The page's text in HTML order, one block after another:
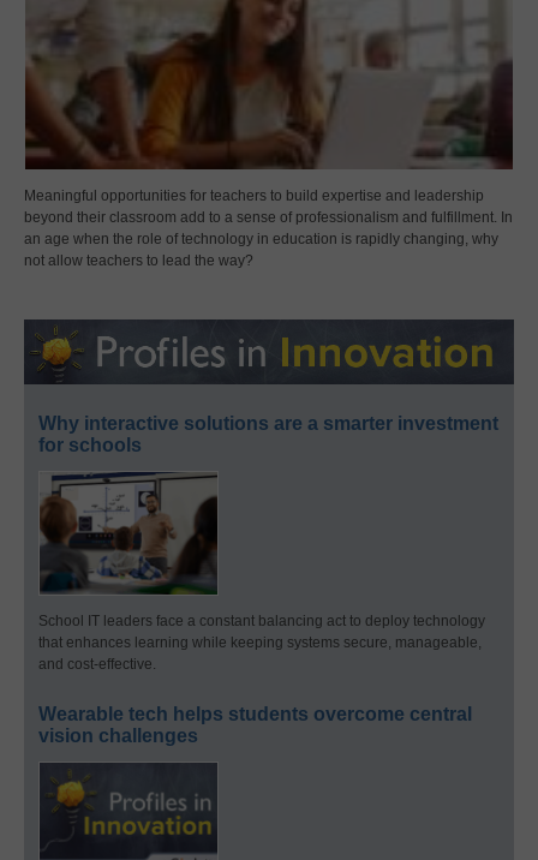
Meaningful opportunities for teachers to build expertise and leadership
beyond their classroom add to a sense of professionalism and fulfillment. In
an age when the role of technology in education is rapidly changing, why
not allow teachers to lead the way?
Why interactive solutions are a smarter investment
for schools
School IT leaders face a constant balancing act to deploy technology
that enhances learning while keeping systems secure, manageable,
and cost-effective.
Wearable tech helps students overcome central
vision challenges